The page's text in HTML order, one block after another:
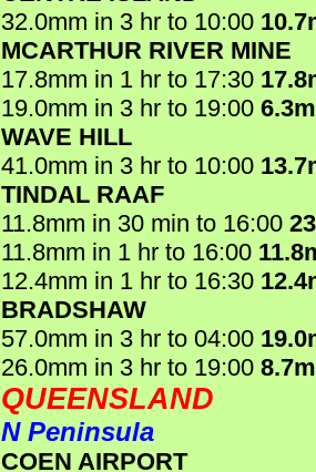
32.0mm in 3 hr to 10:00
MCARTHUR RIVER MINE
17.8mm in 1 hr to 17:30
19.0mm in 3 hr to 19:00
WAVE HILL
41.0mm in 3 hr to 10:00
TINDAL RAAF
11.8mm in 30 min to 16:00
11.8mm in 1 hr to 16:00
12.4mm in 1 hr to 16:30
BRADSHAW
57.0mm in 3 hr to 04:00
26.0mm in 3 hr to 19:00
QUEENSLAND
N Peninsula
COEN AIRPORT